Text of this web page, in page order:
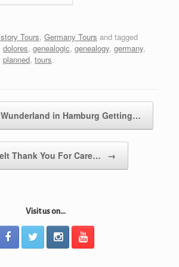
Tours, Germany Tours and tagged
dolores, genealogic, genealogy, germany,
planned, tours.
in Hamburg Getting…
Thank You For Care… →
Visit us on...